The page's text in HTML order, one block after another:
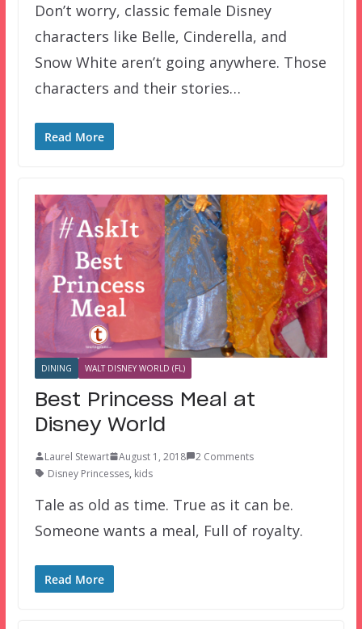
Don’t worry, classic female Disney
characters like Belle, Cinderella, and
Snow White aren’t going anywhere. Those
characters and their stories…
Read More
DINING WALT DISNEY WORLD (FL)
Best Princess Meal at
Disney World
Laurel Stewart August 1, 2018
2 Comments
Disney Princesses, kids
Tale as old as time. True as it can be.
Someone wants a meal, Full of royalty.
Read More